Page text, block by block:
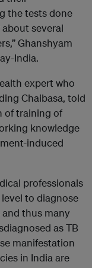
the tests done
several
Ghanshyam
India.
expert who
Chaibasa, told
of training of
knowledge
induced
professionals
to diagnose
thus many
as TB
manifestation
in India are